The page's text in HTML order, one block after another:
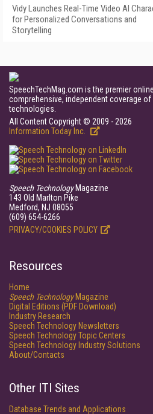
Vidy Launches Real-Time Video AI
for Personalized Conversations and
Storytelling
SpeechTechMag.com is the premier
comprehensive, independent coverage
technologies.
All Content Copyright © 2009 - 2026
Information Today Inc.
Speech TechnologyMagazine
143 Old Marlton Pike
Medford, NJ 08055
(609) 654-6266
PRIVACY/COOKIES POLICY
Resources
Home
Speech TechnologyMagazine
Digital Editions (PDF Download)
Industry Research
Speech Technology Newsletters
Speech Technology Topic Centers
Speech Technology Industry Solutions
About/Contacts
Other ITI Sites
Database Trends and Applications